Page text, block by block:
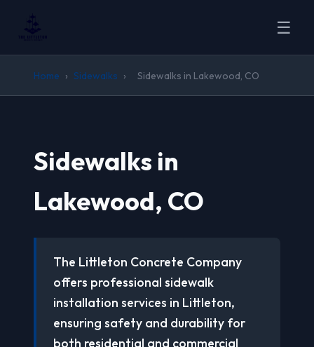
☰
Home › Sidewalks › Sidewalks in Lakewood, CO
Sidewalks in
Lakewood, CO
The Littleton Concrete Company
offers professional sidewalk
installation services in Littleton,
ensuring safety and durability for
both residential and commercial